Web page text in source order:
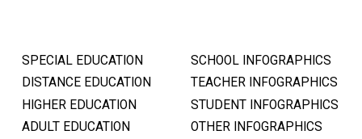
SPECIAL EDUCATION
DISTANCE EDUCATION
HIGHER EDUCATION
ADULT EDUCATION
SCHOOL INFOGRAPHICS
TEACHER INFOGRAPHICS
STUDENT INFOGRAPHICS
OTHER INFOGRAPHICS